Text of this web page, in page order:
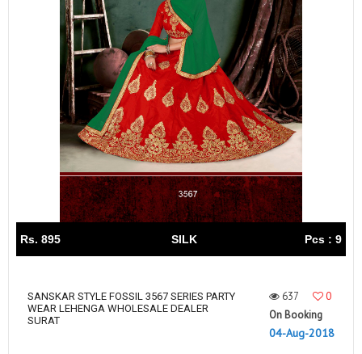
Rs. 895 SILK Pcs : 9
SANSKAR STYLE FOSSIL 3567 SERIES PARTY
WEAR LEHENGA WHOLESALE DEALER
SURAT
637
0
On Booking
04-Aug-2018